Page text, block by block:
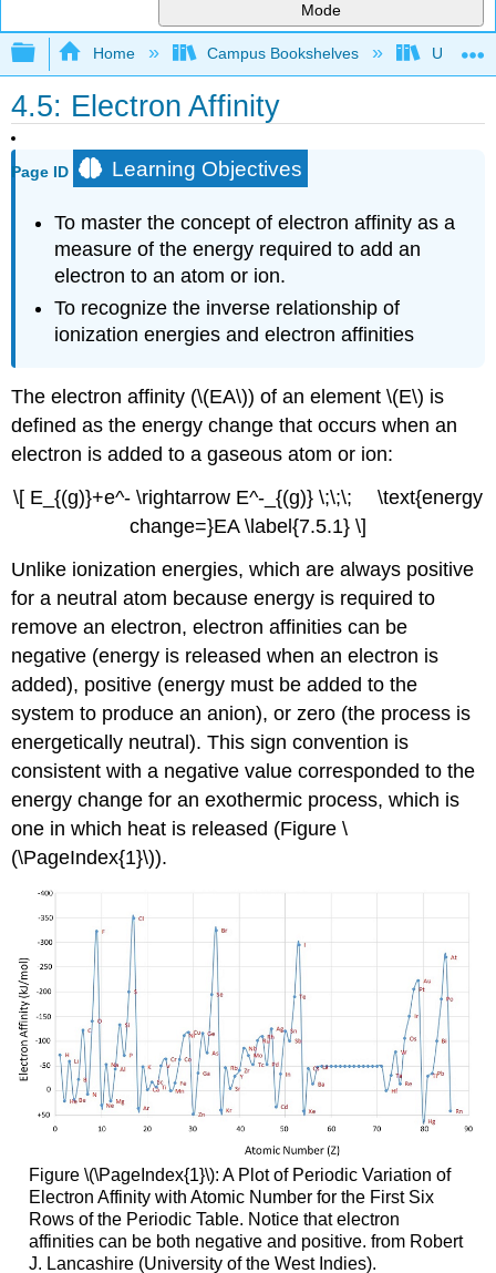
Mode
Expand/collapse global hierarchy
Home Campus Bookshelves
4.5: Electron Affinity
Page ID Learning Objectives
To master the concept of electron affinity as a
measure of the energy required to add an
electron to an atom or ion.
To recognize the inverse relationship of
ionization energies and electron affinities
The electron affinity (\(EA\)) of an element \(E\) is
defined as the energy change that occurs when an
electron is added to a gaseous atom or ion:
\[ E_{(g)}+e^- \rightarrow E^-_{(g)} \;\;\; \text{energy
change=}EA \label{7.5.1} \]
Unlike ionization energies, which are always positive
for a neutral atom because energy is required to
remove an electron, electron affinities can be
negative (energy is released when an electron is
added), positive (energy must be added to the
system to produce an anion), or zero (the process is
energetically neutral). This sign convention is
consistent with a negative value corresponded to the
energy change for an exothermic process, which is
one in which heat is released (Figure \
(\PageIndex{1}\)).
Figure \(\PageIndex{1}\): A Plot of Periodic Variation of
Electron Affinity with Atomic Number for the First Six
Rows of the Periodic Table. Notice that electron
affinities can be both negative and positive. from Robert
J. Lancashire (University of the West Indies).